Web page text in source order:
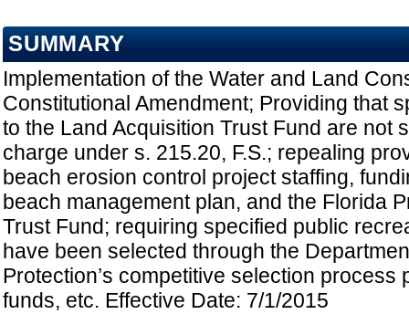
SUMMARY
Implementation of the Water and Land
Constitutional Amendment; Providing that
to the Land Acquisition Trust Fund are not
charge under s. 215.20, F.S.; repealing
beach erosion control project staffing,
beach management plan, and the Florida
Trust Fund; requiring specified public
have been selected through the
Protection’s competitive selection process
funds, etc. Effective Date: 7/1/2015